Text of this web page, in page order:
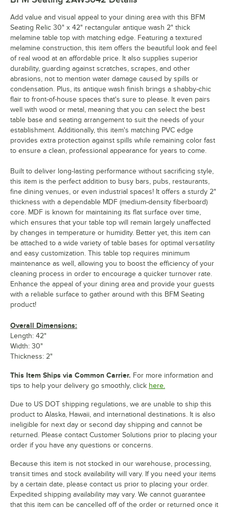
Add value and visual appeal to your dining area with this BFM
Seating Relic 30" x 42" rectangular antique wash 2" thick
melamine table top with matching edge. Featuring a textured
melamine construction, this item offers the beautiful look and feel
of real wood at an affordable price. It also supplies superior
durability, guarding against scratches, scrapes, and other
abrasions, not to mention water damage caused by spills or
condensation. Plus, its antique wash finish brings a shabby-chic
flair to front-of-house spaces that's sure to please. It even pairs
well with wood or metal, meaning that you can select the best
table base and seating arrangement to suit the needs of your
establishment. Additionally, this item's matching PVC edge
provides extra protection against spills while remaining color fast
to ensure a clean, professional appearance for years to come.
Built to deliver long-lasting performance without sacrificing style,
this item is the perfect addition to busy bars, pubs, restaurants,
fine dining venues, or even industrial spaces! It offers a sturdy 2"
thickness with a dependable MDF (medium-density fiberboard)
core. MDF is known for maintaining its flat surface over time,
which ensures that your table top will remain largely unaffected
by changes in temperature or humidity. Better yet, this item can
be attached to a wide variety of table bases for optimal versatility
and easy customization. This table top requires minimum
maintenance as well, allowing you to boost the efficiency of your
cleaning process in order to encourage a quicker turnover rate.
Enhance the appeal of your dining area and provide your guests
with a reliable surface to gather around with this BFM Seating
product!
Overall Dimensions:
Length: 42"
Width: 30"
Thickness: 2"
This Item Ships via Common Carrier. For more information and
tips to help your delivery go smoothly, click here.
Due to US DOT shipping regulations, we are unable to ship this
product to Alaska, Hawaii, and international destinations. It is also
ineligible for next day or second day shipping and cannot be
returned. Please contact Customer Solutions prior to placing your
order if you have any questions or concerns.
Because this item is not stocked in our warehouse, processing,
transit times and stock availability will vary. If you need your items
by a certain date, please contact us prior to placing your order.
Expedited shipping availability may vary. We cannot guarantee
that this item can be cancelled off of the order or returned once it